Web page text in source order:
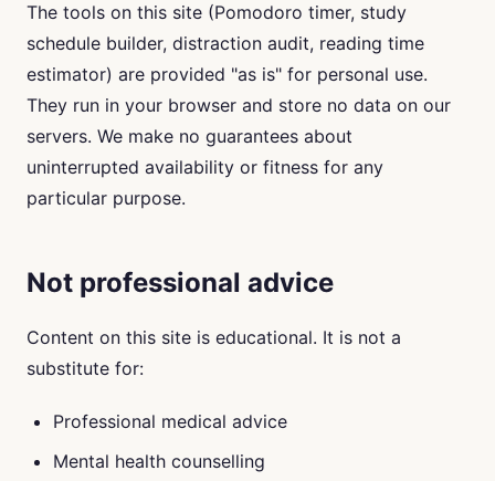
The tools on this site (Pomodoro timer, study
schedule builder, distraction audit, reading time
estimator) are provided "as is" for personal use.
They run in your browser and store no data on our
servers. We make no guarantees about
uninterrupted availability or fitness for any
particular purpose.
Not professional advice
Content on this site is educational. It is not a
substitute for:
Professional medical advice
Mental health counselling